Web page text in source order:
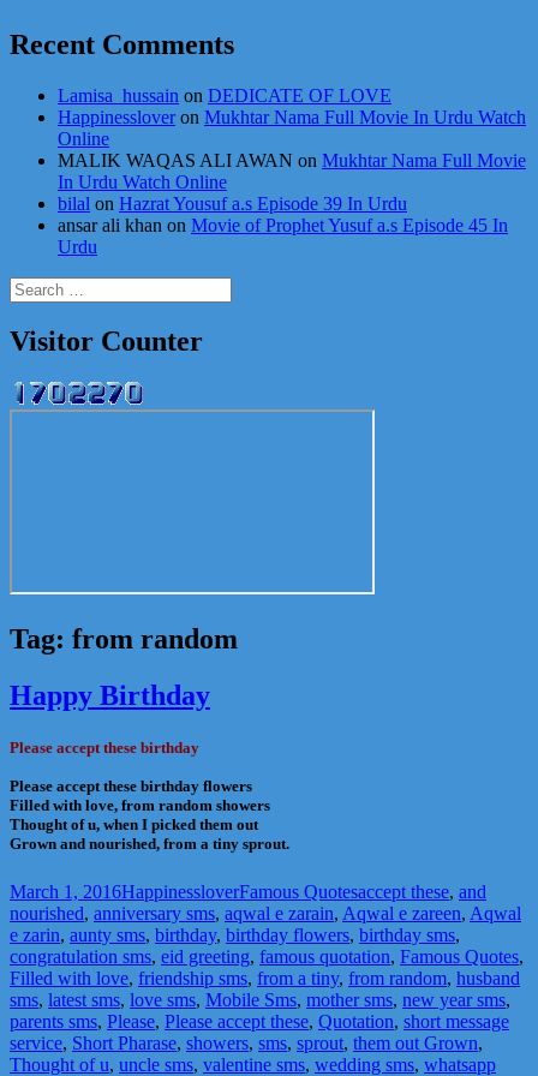
Recent Comments
Lamisa_hussain on DEDICATE OF LOVE
Happinessloveron Mukhtar Nama Full Movie In Urdu Watch
Online
MALIK WAQAS ALI AWAN on Mukhtar Nama Full Movie
In Urdu Watch Online
bilal on Hazrat Yousuf a.s Episode 39 In Urdu
ansar ali khan on Movie of Prophet Yusuf a.s Episode 45 In
Urdu
Search
for:
Visitor Counter
Tag: from random
Happy Birthday
Please accept these birthday
Please accept these birthday flowers
Filled with love, from random showers
Thought of u, when I picked them out
Grown and nourished, from a tiny sprout.
Posted
on
March 1, 2016Author
HappinessloverCategories
Famous QuotesTags
accept these, and
nourished, anniversary sms, aqwal e zarain, Aqwal e zareen, Aqwal
e zarin, aunty sms, birthday, birthday flowers, birthday sms,
congratulation sms, eid greeting, famous quotation, Famous Quotes,
Filled with love, friendship sms, from a tiny, from random, husband
sms, latest sms, love sms, Mobile Sms, mother sms, new year sms,
parents sms, Please, Please accept these, Quotation, short message
service, Short Pharase, showers, sms, sprout, them out Grown,
Thought of u, uncle sms, valentine sms, wedding sms, whatsapp